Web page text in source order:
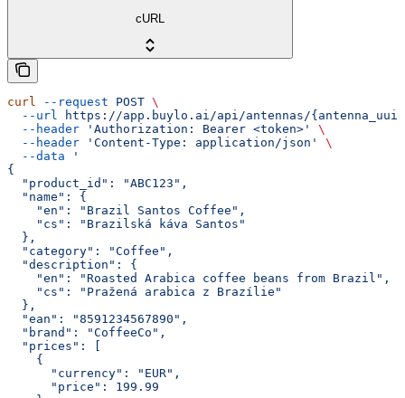
cURL
curl --request POST \
  --url
https://app.buylo.ai/api/antennas/
  --header
'Authorization: Bearer <token>'
\
  --header
'Content-Type: application/json'
\
  --data
'
{
  "product_id": "ABC123",
  "name": {
    "en": "Brazil Santos Coffee",
    "cs": "Brazilská káva Santos"
  },
  "category": "Coffee",
  "description": {
    "en": "Roasted Arabica coffee beans from Brazil",
    "cs": "Pražená arabica z Brazílie"
  },
  "ean": "8591234567890",
  "brand": "CoffeeCo",
  "prices": [
    {
      "currency": "EUR",
      "price": 199.99